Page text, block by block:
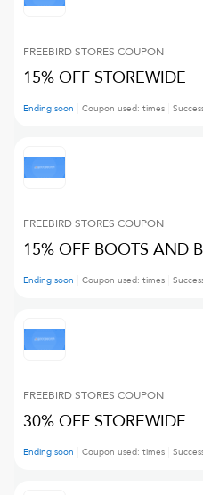
FREEBIRD STORES COUPON
15% OFF STOREWIDE
Ending soon Coupon used: times
FREEBIRD STORES COUPON
15% OFF BOOTS AND
Ending soon Coupon used: times
FREEBIRD STORES COUPON
30% OFF STOREWIDE
Ending soon Coupon used: times